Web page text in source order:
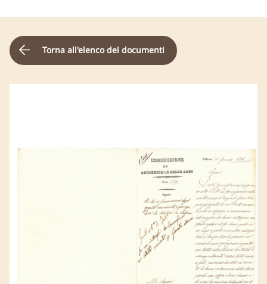
Torna all'elenco dei documenti